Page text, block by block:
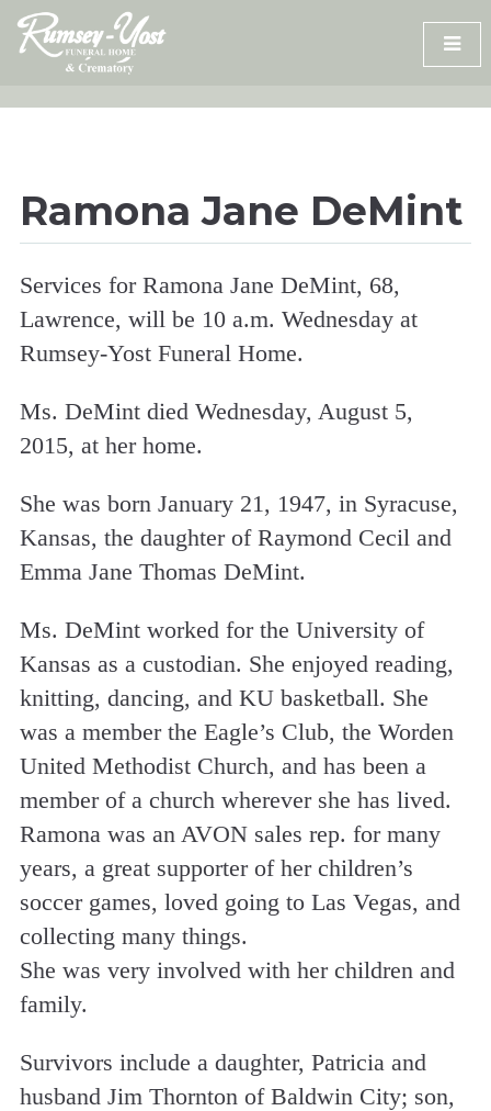
Skip
content
Ramona Jane DeMint
Services for Ramona Jane DeMint, 68,
Lawrence, will be 10 a.m. Wednesday at
Rumsey-Yost Funeral Home.
Ms. DeMint died Wednesday, August 5,
2015, at her home.
She was born January 21, 1947, in Syracuse,
Kansas, the daughter of Raymond Cecil and
Emma Jane Thomas DeMint.
Ms. DeMint worked for the University of
Kansas as a custodian. She enjoyed reading,
knitting, dancing, and KU basketball. She
was a member the Eagle’s Club, the Worden
United Methodist Church, and has been a
member of a church wherever she has lived.
Ramona was an AVON sales rep. for many
years, a great supporter of her children’s
soccer games, loved going to Las Vegas, and
collecting many things.
She was very involved with her children and
family.
Survivors include a daughter, Patricia and
husband Jim Thornton of Baldwin City; son,